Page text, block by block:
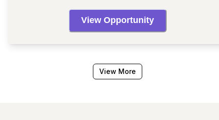
View Opportunity
View More